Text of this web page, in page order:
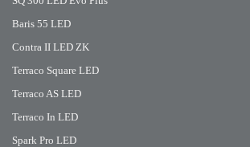
Baris 55 LED
Contra II LED ZK
Terraco Square LED
Terraco AS LED
Terraco In LED
Spark Pro LED